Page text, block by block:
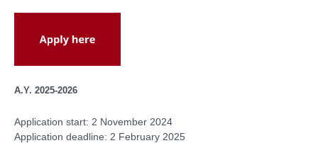
A.Y. 2025-2026
Application start: 2 November 2024
Application deadline: 2 February 2025